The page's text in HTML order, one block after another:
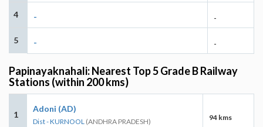
4 - -
5 - -
Papinayaknahali: Nearest Top 5 Grade B Railway
Stations (within 200 kms)
1
Adoni (AD)
Dist - KURNOOL (ANDHRA PRADESH) 94 kms